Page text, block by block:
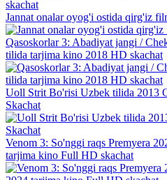
Jannat onalar oyog'i ostida qirg'iz
Qasoskorlar 3: Abadiyat jangi /
tilida tarjima kino 2018 HD skachat
Uoll Strit Bo'risi Uzbek tilida 2013
Skachat
Venom 3: So'nggi raqs Premyera
tarjima kino Full HD skachat